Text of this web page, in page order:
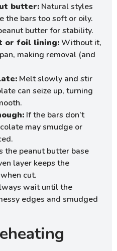
butter: Natural styles
the bars too soft or oily.
butter for stability.
or foil lining:Without it,
making removal (and
Melt slowly and stir
can seize up, turning
If the bars don’t
may smudge or
the peanut butter base
layer keeps the
cut.
wait until the
edges and smudged